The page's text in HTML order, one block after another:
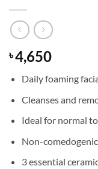
৳4,650
Daily foaming
Cleanses and
Ideal for normal
Non-
3 essential